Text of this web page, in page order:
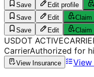
Save Edit profile
Save
Edit
Claim
Save
Edit Claim
USDOT ACTIVE
CarrierAuthorized for
View Insurance View